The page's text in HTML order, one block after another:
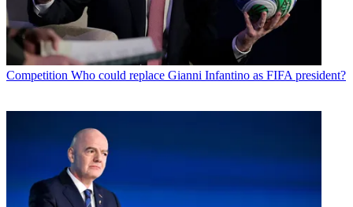
Competition Who could replace Gianni Infantino as FIFA president?